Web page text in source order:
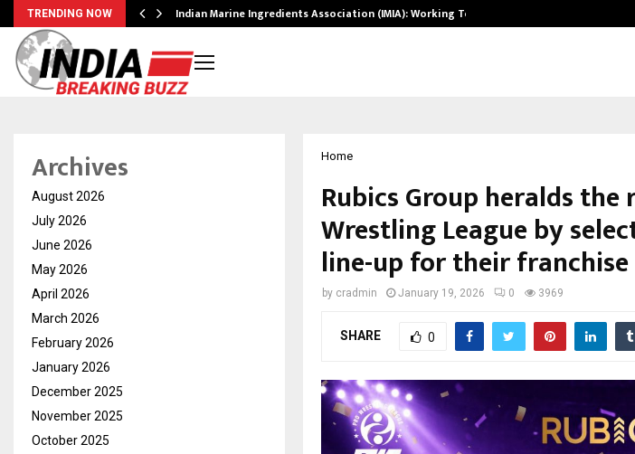
TRENDING NOW Indian Marine Ingredients Association (IMIA): Working Towards…
Home
Rubics Group heralds
Wrestling League by
line-up for their
by cradmin January 19, 2026 0 3969
SHARE 0
Archives
August 2026
July 2026
June 2026
May 2026
April 2026
March 2026
February 2026
January 2026
December 2025
November 2025
October 2025